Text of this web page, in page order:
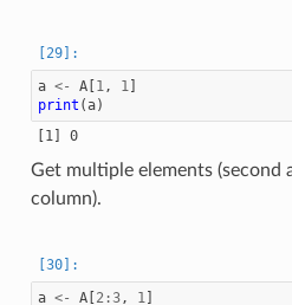
a <- A[ 1, 1]
print (a)
[1] 0
Get multiple elements
column).
a <- A[ 2:3, 1]